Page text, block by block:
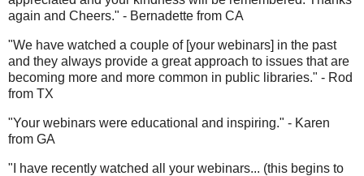
again and Cheers." - Bernadette from CA
"We have watched a couple of [your webinars] in the past
and they always provide a great approach to issues that are
becoming more and more common in public libraries." - Rod
from TX
"Your webinars were educational and inspiring." - Karen
from GA
"I have recently watched all your webinars... (this begins to